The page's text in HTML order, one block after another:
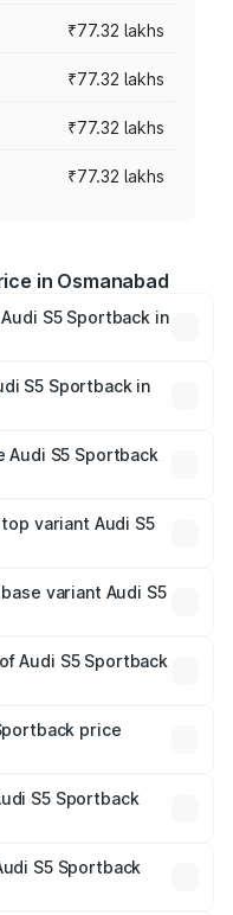
₹77.32 lakhs
₹77.32 lakhs
₹77.32 lakhs
₹77.32 lakhs
in Osmanabad
S5 Sportback in
road prices vary
fees, insurance, and
S5 Sportback in
lakhs.
S5 Sportback
lakhsvariant Audi S5
variant Audi S5
Audi S5 Sportback
lakhs.
price
fees, and optional
S5 Sportback
S5 Sportback